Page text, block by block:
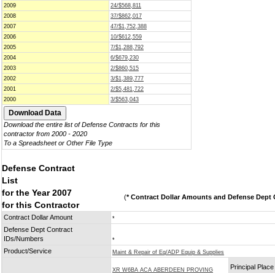
2009
24/$568,811
2008
37/$862,017
2007
47/$1,752,388
2006
10/$612,559
2005
7/$1,288,792
2004
6/$679,230
2003
2/$860,515
2002
3/$1,389,777
2001
2/$5,481,722
2000
3/$563,043
Download the entire list of Defense Contracts for this
contractor from 2000 - 2020
To a Spreadsheet or Other File Type
Defense Contract
List
for the Year 2007
for this Contractor
(* Contract Dollar Amounts and Defense Dept
Contract Dollar Amount *
Defense Dept Contract
IDs/Numbers
*
Product/Service Maint & Repair of Eq/ADP Equip & Supplies
XR W6BA ACA ABERDEEN PROVING
Principal Place